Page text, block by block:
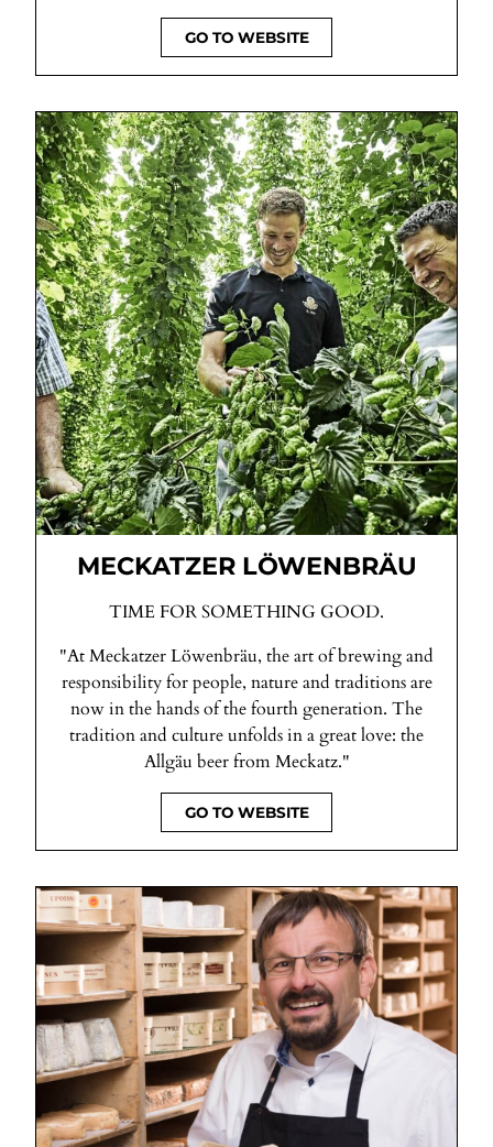
GO TO WEBSITE
MECKATZER LÖWENBRÄU
TIME FOR SOMETHING GOOD.
"At Meckatzer Löwenbräu, the art of brewing and
responsibility for people, nature and traditions are
now in the hands of the fourth generation. The
tradition and culture unfolds in a great love: the
Allgäu beer from Meckatz."
GO TO WEBSITE